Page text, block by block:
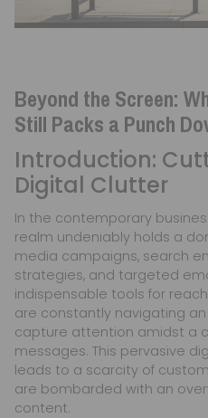
Beyond the Screen:
Still Packs a Punch
Introduction:
Digital Clutter
In the contemporary
realm undeniably holds a
media campaigns, search
strategies, and targeted
indispensable tools for
are constantly navigating
capture attention amidst a
messages. This pervasive
leads to a scarcity of
are bombarded with an
content.